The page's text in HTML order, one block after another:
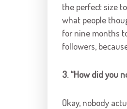
the perfect size
what people
for nine months
followers,
3. “How did you
Okay, nobody